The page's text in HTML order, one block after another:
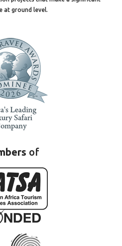
at ground level.
of